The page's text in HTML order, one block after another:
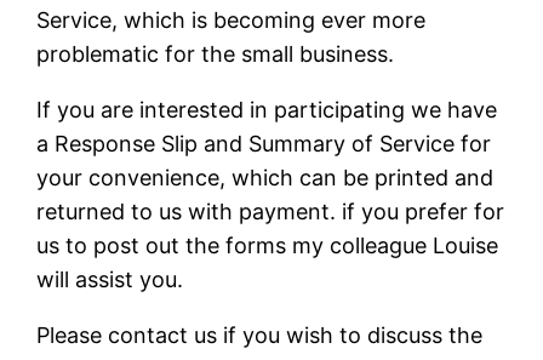
Service, which is becoming ever more
problematic for the small business.
If you are interested in participating we have
a Response Slip and Summary of Service for
your convenience, which can be printed and
returned to us with payment. if you prefer for
us to post out the forms my colleague Louise
will assist you.
Please contact us if you wish to discuss the